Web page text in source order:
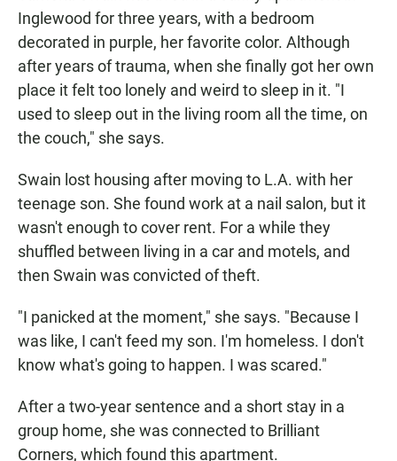
Inglewood for three years, with a bedroom
decorated in purple, her favorite color. Although
after years of trauma, when she finally got her own
place it felt too lonely and weird to sleep in it. "I
used to sleep out in the living room all the time, on
the couch," she says.
Swain lost housing after moving to L.A. with her
teenage son. She found work at a nail salon, but it
wasn't enough to cover rent. For a while they
shuffled between living in a car and motels, and
then Swain was convicted of theft.
"I panicked at the moment," she says. "Because I
was like, I can't feed my son. I'm homeless. I don't
know what's going to happen. I was scared."
After a two-year sentence and a short stay in a
group home, she was connected to Brilliant
Corners, which found this apartment.